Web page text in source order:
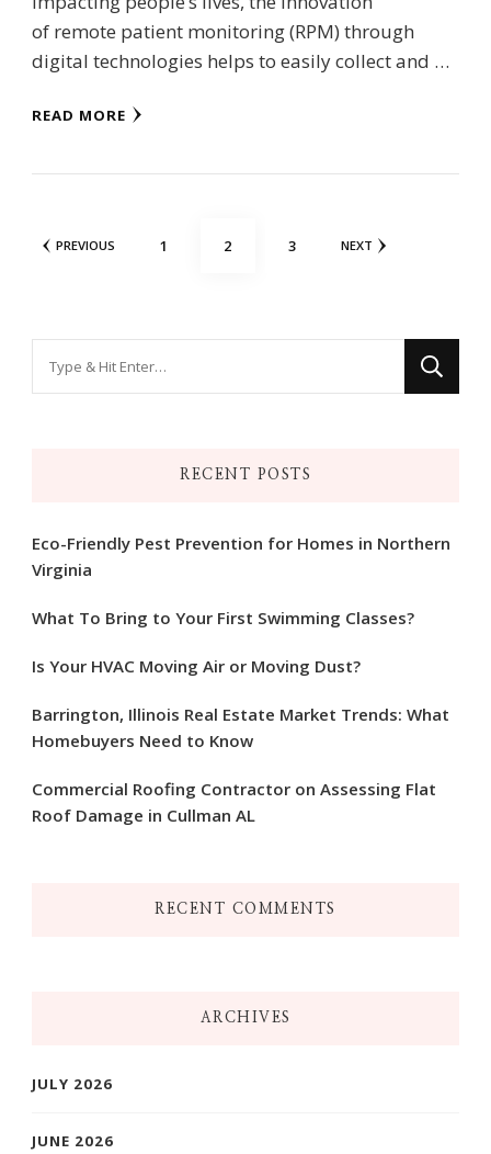
of remote patient monitoring (RPM) through
digital technologies helps to easily collect and …
READ MORE
Posts
PREVIOUS PAGE
1 PAGE
2 PAGE
3 NEXT
RECENT POSTS
Eco-Friendly Pest Prevention for Homes in Northern
Virginia
What To Bring to Your First Swimming Classes?
Is Your HVAC Moving Air or Moving Dust?
Barrington, Illinois Real Estate Market Trends: What
Homebuyers Need to Know
Commercial Roofing Contractor on Assessing Flat
Roof Damage in Cullman AL
RECENT COMMENTS
ARCHIVES
JULY 2026
JUNE 2026